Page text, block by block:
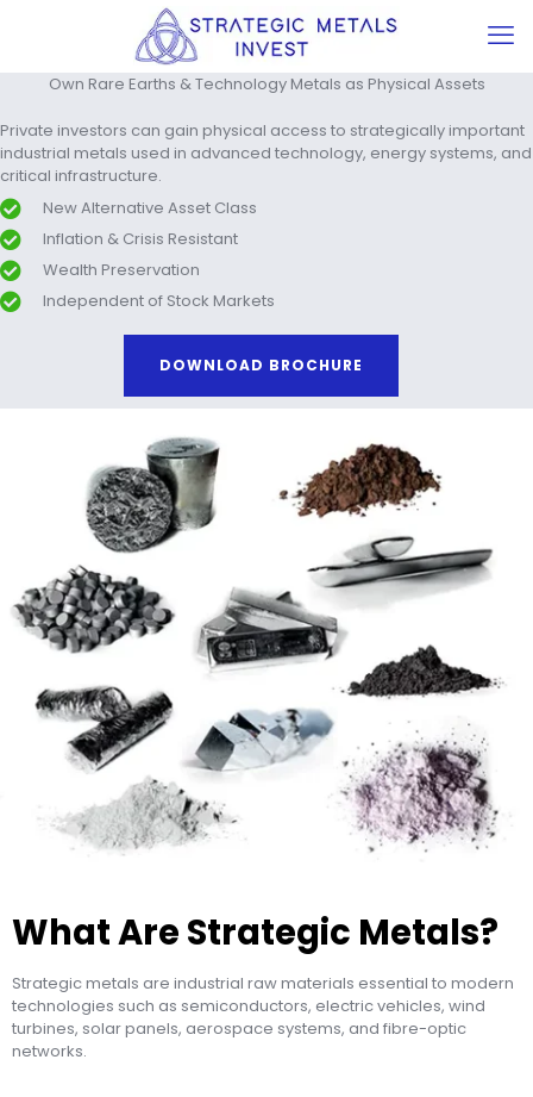
Own Rare Earths & Technology Metals as Physical Assets
Private investors can gain physical access to strategically important
industrial metals used in advanced technology, energy systems, and
critical infrastructure.
New Alternative Asset Class
Inflation & Crisis Resistant
Wealth Preservation
Independent of Stock Markets
DOWNLOAD BROCHURE
What Are Strategic Metals?
Strategic metals are industrial raw materials essential to modern
technologies such as semiconductors, electric vehicles, wind
turbines, solar panels, aerospace systems, and fibre-optic
networks.